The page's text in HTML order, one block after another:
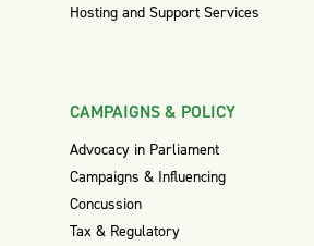
Hosting and Support Services
CAMPAIGNS & POLICY
Advocacy in Parliament
Campaigns & Influencing
Concussion
Tax & Regulatory